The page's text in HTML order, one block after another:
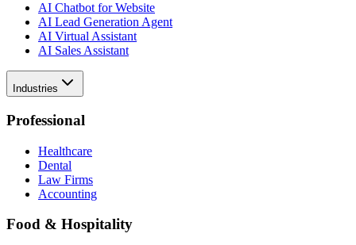
AI Chatbot for Website
AI Lead Generation Agent
AI Virtual Assistant
AI Sales Assistant
Industries
Professional
Healthcare
Dental
Law Firms
Accounting
Food & Hospitality